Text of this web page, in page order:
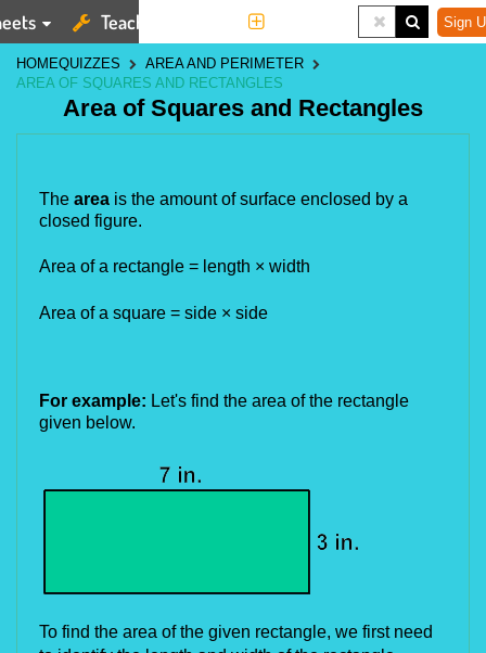
Teaching Tools Sign
HOMEQUIZZES
AREA AND PERIMETER
AREA OF SQUARES AND RECTANGLES
Area of Squares and Rectangles
The area is the amount of surface enclosed by a
closed figure.
Area of a rectangle = length × width
Area of a square = side × side
For example: Let's find the area of the rectangle
given below.
To find the area of the given rectangle, we first need